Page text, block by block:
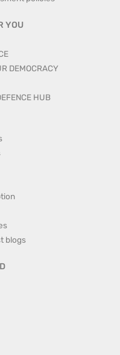
YOU
DEMOCRACY
HUB
blogs